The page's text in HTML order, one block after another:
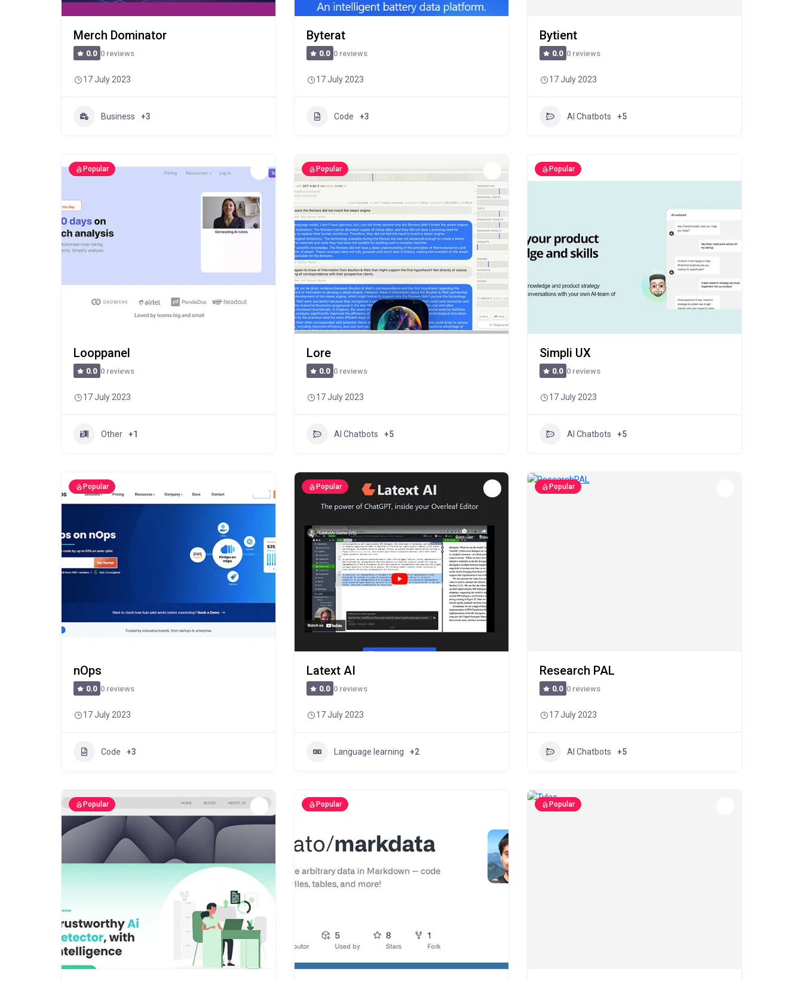
Merch Dominator
0.0 0 reviews
17 July 2023
Business +3
Byterat
0.0 0 reviews
17 July 2023
Code +3
Bytient
0.0 0 reviews
17 July 2023
AI Chatbots +5
Popular
Looppanel
0.0 0 reviews
17 July 2023
Other +1
Popular
Lore
0.0 0 reviews
17 July 2023
AI Chatbots +5
Popular
Simpli UX
0.0 0 reviews
17 July 2023
AI Chatbots +5
Popular
nOps
0.0 0 reviews
17 July 2023
Code +3
Popular
Latext AI
0.0 0 reviews
17 July 2023
Language learning +2
Popular
Research PAL
0.0 0 reviews
17 July 2023
AI Chatbots +5
Popular Popular Popular